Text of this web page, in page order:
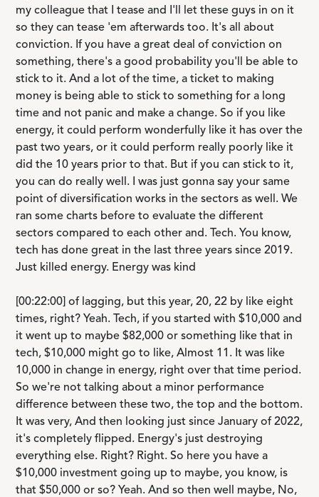
my colleague that I tease and I'll let these guys in on it
so they can tease 'em afterwards too. It's all about
conviction. If you have a great deal of conviction on
something, there's a good probability you'll be able to
stick to it. And a lot of the time, a ticket to making
money is being able to stick to something for a long
time and not panic and make a change. So if you like
energy, it could perform wonderfully like it has over the
past two years, or it could perform really poorly like it
did the 10 years prior to that. But if you can stick to it,
you can do really well. I was just gonna say your same
point of diversification works in the sectors as well. We
ran some charts before to evaluate the different
sectors compared to each other and. Tech. You know,
tech has done great in the last three years since 2019.
Just killed energy. Energy was kind
[00:22:00] of lagging, but this year, 20, 22 by like eight
times, right? Yeah. Tech, if you started with $10,000 and
it went up to maybe $82,000 or something like that in
tech, $10,000 might go to like, Almost 11. It was like
10,000 in change in energy, right over that time period.
So we're not talking about a minor performance
difference between these two, the top and the bottom.
It was very, And then looking just since January of 2022,
it's completely flipped. Energy's just destroying
everything else. Right? Right. So here you have a
$10,000 investment going up to maybe, you know, is
that $50,000 or so? Yeah. And so then well maybe, No,